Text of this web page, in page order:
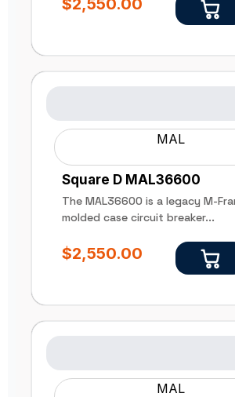
$2,550.00
MAL
Square D MAL36600
The MAL36600 is a legacy M-
molded case circuit breaker...
$2,550.00
MAL